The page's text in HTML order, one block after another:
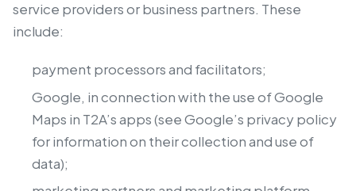
service providers or business partners. These
include:
payment processors and facilitators;
Google, in connection with the use of Google
Maps in T2A’s apps (see Google’s privacy policy
for information on their collection and use of
data);